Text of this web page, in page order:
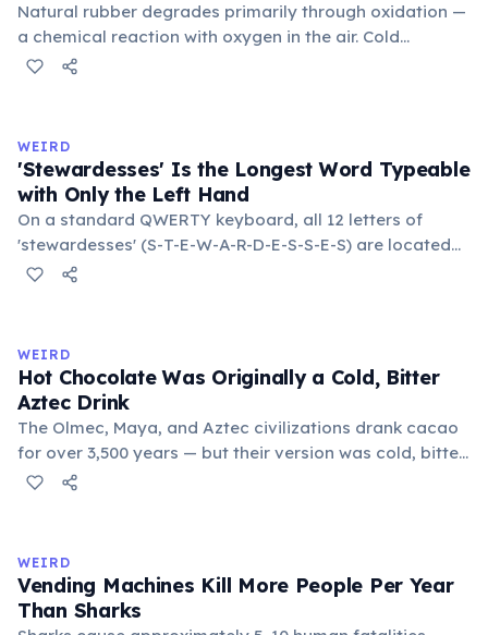
Natural rubber degrades primarily through oxidation —
a chemical reaction with oxygen in the air. Cold
temperatures significantly slow this process. According
in the refrigerator (not the freezer) can extend their
lifespan by years.
WEIRD
'Stewardesses' Is the Longest Word Typeable
with Only the Left Hand
On a standard QWERTY keyboard, all 12 letters of
'stewardesses' (S-T-E-W-A-R-D-E-S-S-E-S) are located
on the left side. This makes it the longest common
WEIRD
Hot Chocolate Was Originally a Cold, Bitter
Aztec Drink
The Olmec, Maya, and Aztec civilizations drank cacao
for over 3,500 years — but their version was cold, bitter,
and spiced with chili and cornmeal, often frothed by
comes from the Nahuatl word 'xocolatl'.
WEIRD
Vending Machines Kill More People Per Year
Than Sharks